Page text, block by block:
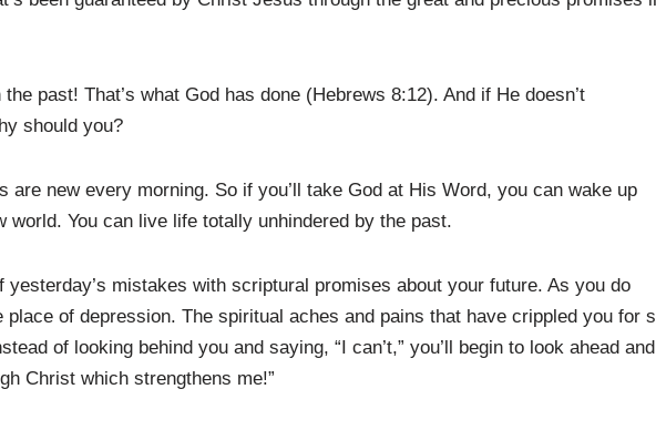
past! That’s what God has done (Hebrews 8:12). And if He doesn’t
should you?
are new every morning. So if you’ll take God at His Word, you can wake up
world. You can live life totally unhindered by the past.
yesterday’s mistakes with scriptural promises about your future. As you do
of depression. The spiritual aches and pains that have crippled you for
of looking behind you and saying, “I can’t,” you’ll begin to look ahead and
Christ which strengthens me!”